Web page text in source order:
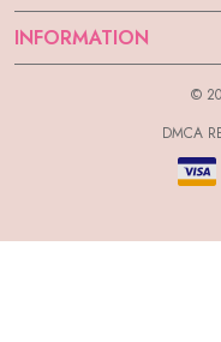
INFORMATION
©
DMCA